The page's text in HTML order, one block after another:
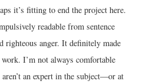
it’s fitting to end the project here.
readable from sentence
righteous anger. It definitely made
I’m not always comfortable
an expert in the subject—or at